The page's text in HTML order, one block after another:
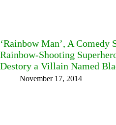
‘Rainbow Man’, A Comedy
Rainbow-Shooting
Destory a Villain Named
November 17, 2014